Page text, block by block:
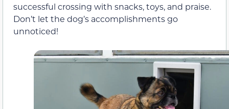
successful crossing with snacks, toys, and praise.
Don’t let the dog’s accomplishments go
unnoticed!